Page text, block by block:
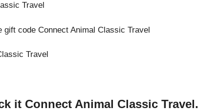
Travel
code Connect Animal Classic Travel
Travel
it Connect Animal Classic Travel.